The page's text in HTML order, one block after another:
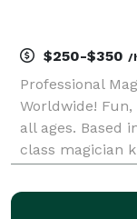
$250-$350 /
Professional
Worldwide!
all ages. Based
class magician
mentalism. His